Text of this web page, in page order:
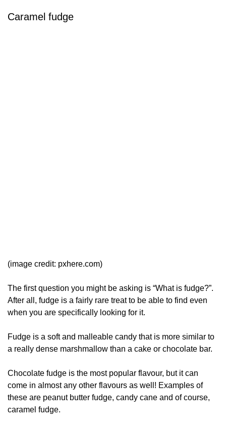
Caramel fudge
(image credit: pxhere.com)
The first question you might be asking is “What is fudge?”.
After all, fudge is a fairly rare treat to be able to find even
when you are specifically looking for it.
Fudge is a soft and malleable candy that is more similar to
a really dense marshmallow than a cake or chocolate bar.
Chocolate fudge is the most popular flavour, but it can
come in almost any other flavours as well! Examples of
these are peanut butter fudge, candy cane and of course,
caramel fudge.